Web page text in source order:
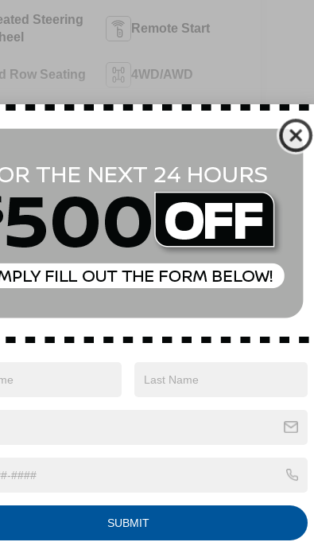
Steering
Remote Start
Row Seating 4WD/AWD
Benefits
SUBMIT